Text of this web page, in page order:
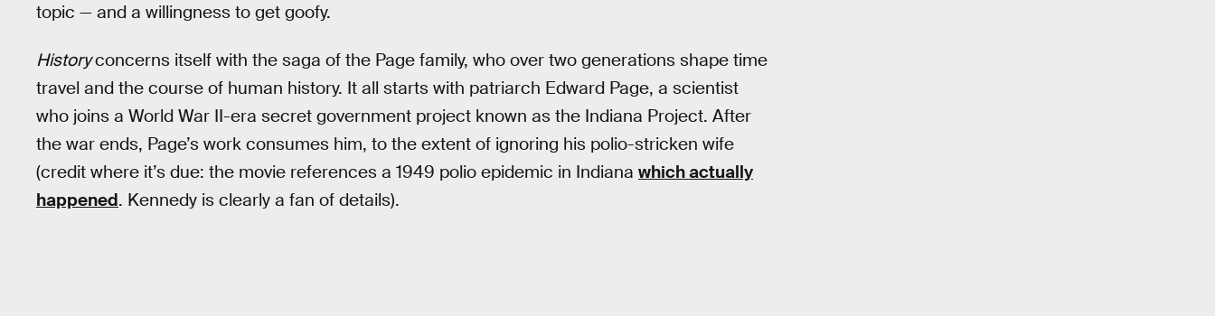
topic — and a willingness to get goofy.
Historyconcerns itself with the saga of the Page family, who over two generations shape time
travel and the course of human history. It all starts with patriarch Edward Page, a scientist
who joins a World War II-era secret government project known as the Indiana Project. After
the war ends, Page’s work consumes him, to the extent of ignoring his polio-stricken wife
(credit where it’s due: the movie references a 1949 polio epidemic in Indiana which actually
happened. Kennedy is clearly a fan of details).